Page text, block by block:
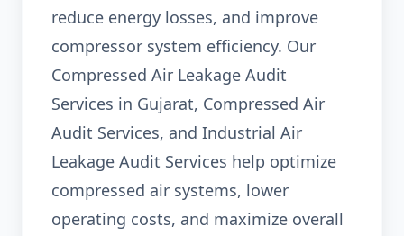
reduce energy losses, and improve
compressor system efficiency. Our
Compressed Air Leakage Audit
Services in Gujarat, Compressed Air
Audit Services, and Industrial Air
Leakage Audit Services help optimize
compressed air systems, lower
operating costs, and maximize overall